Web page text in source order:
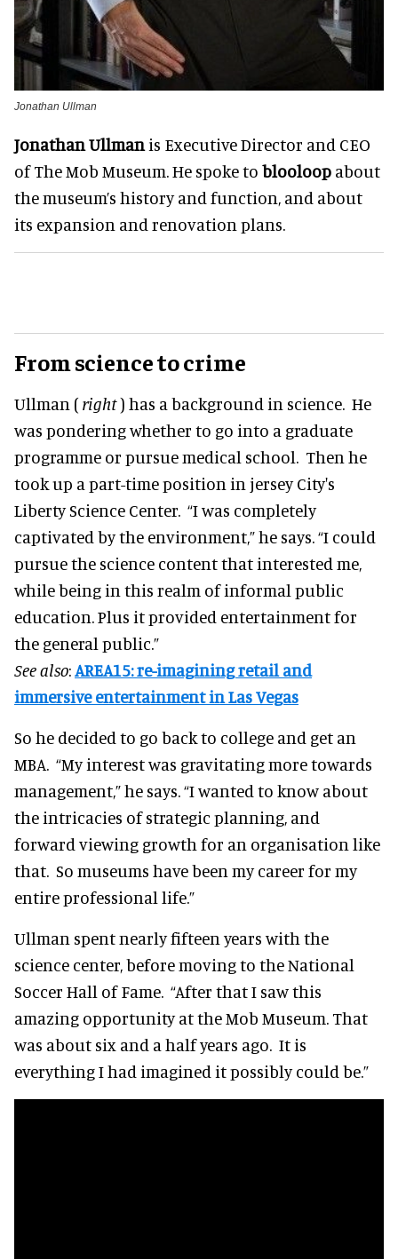
Jonathan Ullman
Jonathan Ullman is Executive Director and CEO
of The Mob Museum. He spoke to blooloop about
the museum’s history and function, and about
its expansion and renovation plans.
From science to crime
Ullman (right) has a background in science. He
was pondering whether to go into a graduate
programme or pursue medical school. Then he
took up a part-time position in jersey City's
Liberty Science Center. “I was completely
captivated by the environment,” he says. “I could
pursue the science content that interested me,
while being in this realm of informal public
education. Plus it provided entertainment for
the general public.”
See also:AREA15: re-imagining retail and
immersive entertainment in Las Vegas
So he decided to go back to college and get an
MBA. “My interest was gravitating more towards
management,” he says. “I wanted to know about
the intricacies of strategic planning, and
forward viewing growth for an organisation like
that. So museums have been my career for my
entire professional life.”
Ullman spent nearly fifteen years with the
science center, before moving to the National
Soccer Hall of Fame. “After that I saw this
amazing opportunity at the Mob Museum. That
was about six and a half years ago. It is
everything I had imagined it possibly could be.”